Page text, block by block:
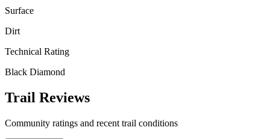
Surface
Dirt
Technical Rating
Black Diamond
Trail Reviews
Community ratings and recent trail conditions